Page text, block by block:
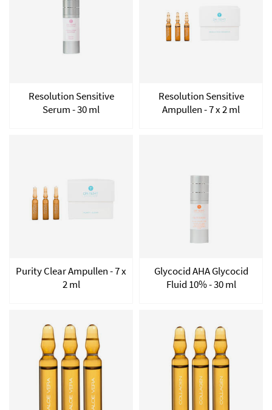
Resolution Sensitive
Serum - 30 ml
Resolution Sensitive
Ampullen - 7 x 2 ml
Purity Clear Ampullen - 7 x
2 ml
Glycocid AHA Glycocid
Fluid 10% - 30 ml